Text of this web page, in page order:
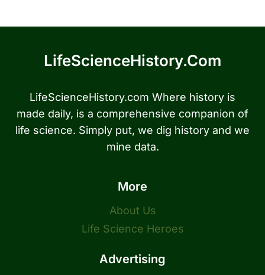
LifeScienceHistory.com
LifeScienceHistory.com Where history is
made daily, is a comprehensive companion of
life science. Simply put, we dig history and we
mine data.
More
About Us
Life Science Heroes
Advertising